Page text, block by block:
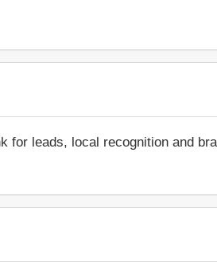
for leads, local recognition and